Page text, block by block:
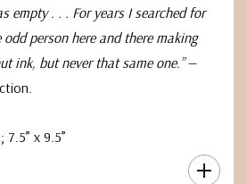
empty . . . For years I searched for
person here and there making
ink, but never that same one.”—
x 9.5”